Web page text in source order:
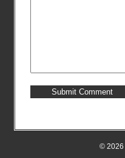
© 2026